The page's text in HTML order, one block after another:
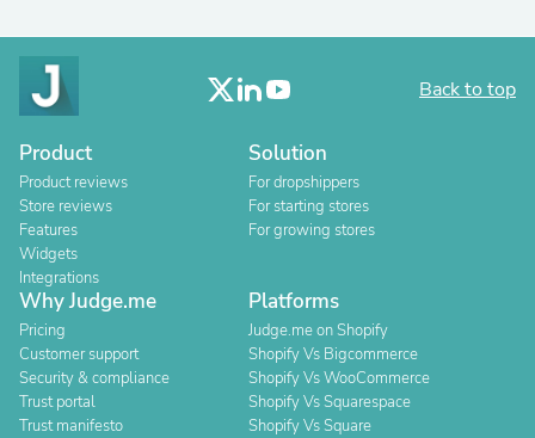
Back to top
Product
Product reviews
Store reviews
Features
Widgets
Integrations
Solution
For dropshippers
For starting stores
For growing stores
Why Judge.me
Pricing
Customer support
Security & compliance
Trust portal
Trust manifesto
Platforms
Judge.me on Shopify
Shopify Vs Bigcommerce
Shopify Vs WooCommerce
Shopify Vs Squarespace
Shopify Vs Square